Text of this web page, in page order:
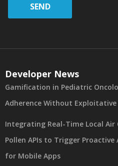
SEND
Developer News
Gamification in Pediatric
Adherence Without Exploitative
Integrating Real-Time Local Air
Pollen APIs to Trigger
for Mobile Apps